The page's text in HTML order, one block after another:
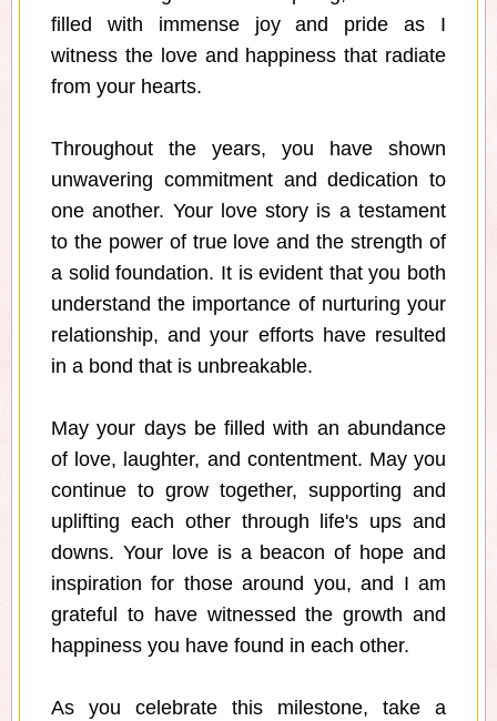
filled with immense joy and pride as I
witness the love and happiness that radiate
from your hearts.
Throughout the years, you have shown
unwavering commitment and dedication to
one another. Your love story is a testament
to the power of true love and the strength of
a solid foundation. It is evident that you both
understand the importance of nurturing your
relationship, and your efforts have resulted
in a bond that is unbreakable.
May your days be filled with an abundance
of love, laughter, and contentment. May you
continue to grow together, supporting and
uplifting each other through life's ups and
downs. Your love is a beacon of hope and
inspiration for those around you, and I am
grateful to have witnessed the growth and
happiness you have found in each other.
As you celebrate this milestone, take a